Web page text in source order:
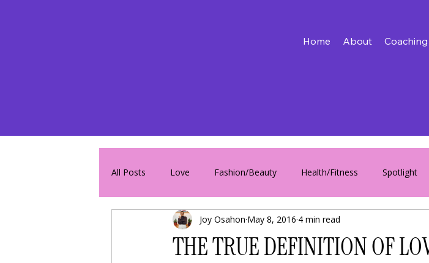
Home About Coaching
All Posts Love Fashion/Beauty Health/Fitness Spotlight
THE TRUE DEFINITION OF
Joy Osahon May 8, 2016 4 min read